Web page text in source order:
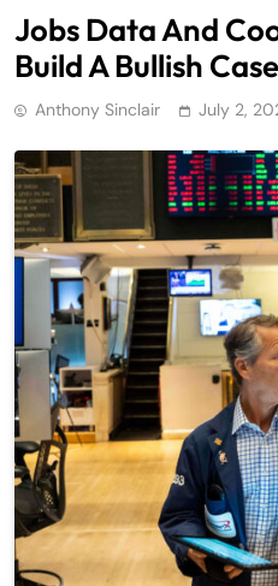
Jobs Data And
Build A Bullish
Anthony Sinclair July 2,